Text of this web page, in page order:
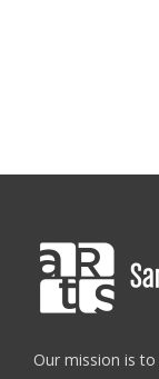
Our mission is